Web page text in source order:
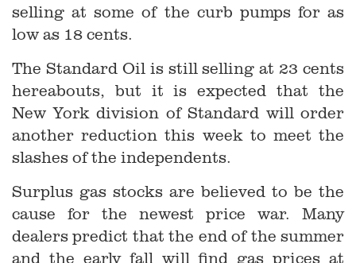
selling at some of the curb pumps for as
low as 18 cents.
The Standard Oil is still selling at 23 cents
hereabouts, but it is expected that the
New York division of Standard will order
another reduction this week to meet the
slashes of the independents.
Surplus gas stocks are believed to be the
cause for the newest price war. Many
dealers predict that the end of the summer
and the early fall will find gas prices at